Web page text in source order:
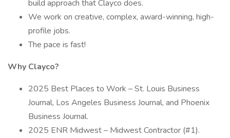
build approach that Clayco does.
We work on creative, complex, award-winning, high-
profile jobs.
The pace is fast!
Why Clayco?
2025 Best Places to Work – St. Louis Business
Journal, Los Angeles Business Journal, and Phoenix
Business Journal.
2025 ENR Midwest – Midwest Contractor (#1).